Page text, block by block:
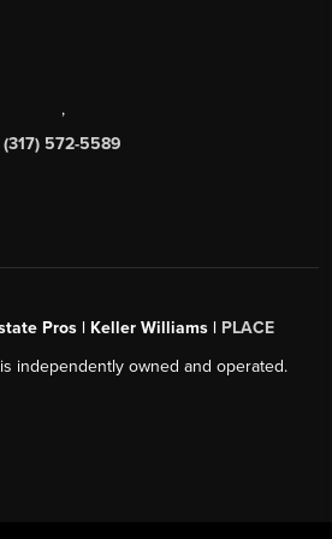
,
(317) 572-5589
Pros | Keller Williams | PLACE
independently owned and operated.